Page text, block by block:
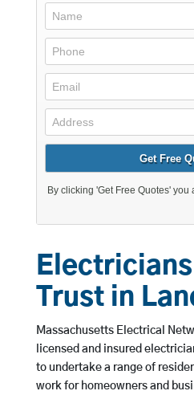
Electricians
Trust in
Massachusetts Electrical
licensed and insured
to undertake a range of
work for homeowners and